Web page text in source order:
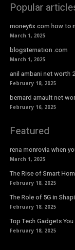
Popular
money6x.com how to
March 1, 2025
blogsternation .com
March 1, 2025
anil ambani net worth
February 18, 2025
bernard arnault net
February 16, 2025
Featured
rena monrovia when
March 1, 2025
The Rise of Smart
February 18, 2025
The Role of 5G in
February 18, 2025
Top Tech Gadgets
February 18, 2025